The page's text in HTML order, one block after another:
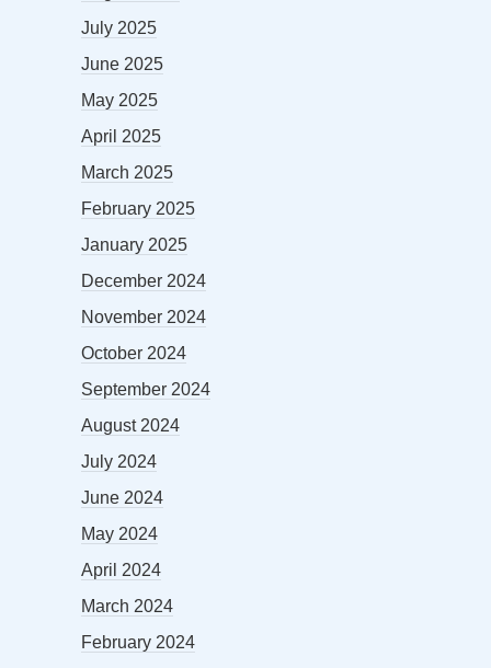
July 2025
June 2025
May 2025
April 2025
March 2025
February 2025
January 2025
December 2024
November 2024
October 2024
September 2024
August 2024
July 2024
June 2024
May 2024
April 2024
March 2024
February 2024